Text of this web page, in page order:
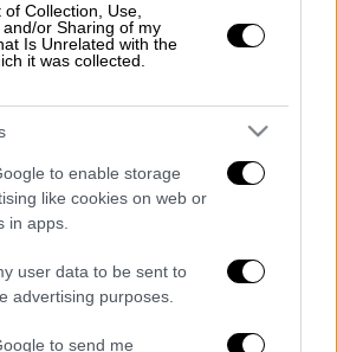
Collection, Use,
or Sharing of my
Is Unrelated with the
it was collected.
to enable storage
like cookies on web or
in apps.
user data to be sent to
advertising purposes.
to send me
14:06
ειδήσεων
09:59